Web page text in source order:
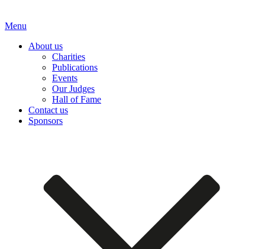
Menu
About us
Charities
Publications
Events
Our Judges
Hall of Fame
Contact us
Sponsors